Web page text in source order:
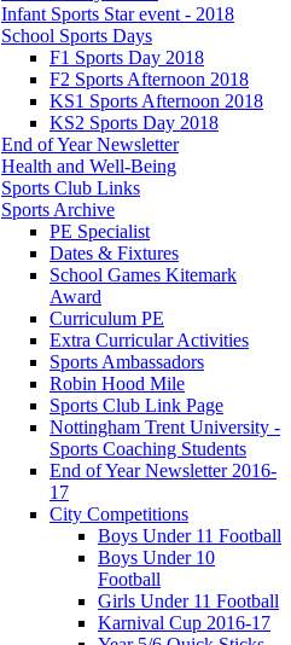
Infant Sports Star event - 2018
School Sports Days
F1 Sports Day 2018
F2 Sports Afternoon 2018
KS1 Sports Afternoon 2018
KS2 Sports Day 2018
End of Year Newsletter
Health and Well-Being
Sports Club Links
Sports Archive
PE Specialist
Dates & Fixtures
School Games Kitemark
Award
Curriculum PE
Extra Curricular Activities
Sports Ambassadors
Robin Hood Mile
Sports Club Link Page
Nottingham Trent University -
Sports Coaching Students
End of Year Newsletter 2016-
17
City Competitions
Boys Under 11 Football
Boys Under 10
Football
Girls Under 11 Football
Karnival Cup 2016-17